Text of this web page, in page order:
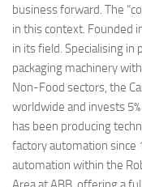
business forward. The
in this context. Founded
in its field. Specialising in
packaging machinery
Non-Food sectors, the
worldwide and invests
has been producing
factory automation since
automation within the